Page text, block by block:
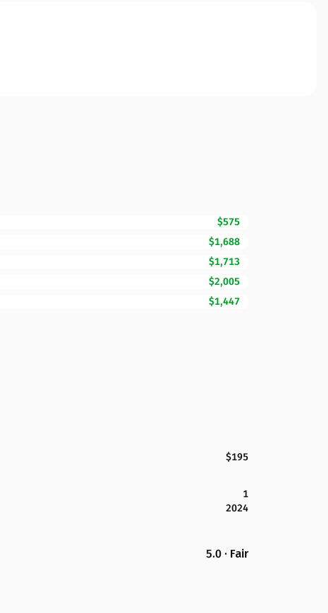
$575
$1,688
$1,713
$2,005
$1,447
$195
1
2024
5.0 · Fair